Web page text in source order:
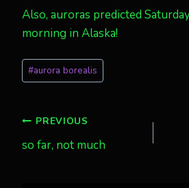
Also, auroras predicted
morning in Alaska!
Post
Tags:
#aurora borealis
Post
navigation
PREVIOUS
so far, not much